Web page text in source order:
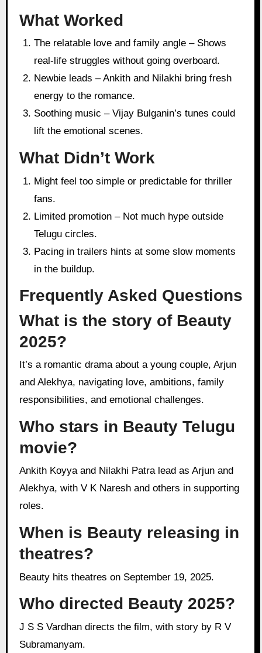
What Worked
The relatable love and family angle – Shows
real-life struggles without going overboard.
Newbie leads – Ankith and Nilakhi bring fresh
energy to the romance.
Soothing music – Vijay Bulganin’s tunes could
lift the emotional scenes.
What Didn’t Work
Might feel too simple or predictable for thriller
fans.
Limited promotion – Not much hype outside
Telugu circles.
Pacing in trailers hints at some slow moments
in the buildup.
Frequently Asked Questions
What is the story of Beauty
2025?
and Alekhya, navigating love, ambitions, family
responsibilities, and emotional challenges.
Who stars in Beauty Telugu
movie?
Ankith Koyya and Nilakhi Patra lead as Arjun and
Alekhya, with V K Naresh and others in supporting
roles.
When is Beauty releasing in
theatres?
Beauty hits theatres on September 19, 2025.
Who directed Beauty 2025?
J S S Vardhan directs the film, with story by R V
Subramanyam.